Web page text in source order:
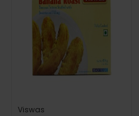
Viswas